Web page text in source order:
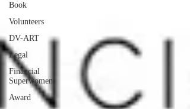
Book
Volunteers
DV-ART
Legal
Financial
Superwomen
Award